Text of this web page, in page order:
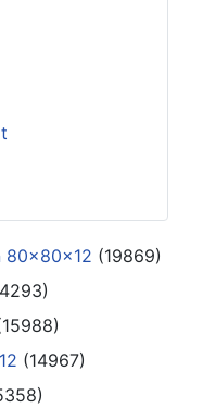
80x80x12 (19869)
(14967)